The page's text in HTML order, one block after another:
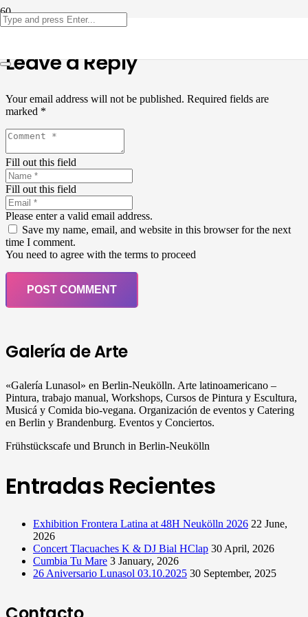
Leave a Reply
Your email address will not be published. Required fields are
marked *
Fill out this field
Fill out this field
Please enter a valid email address.
Save my name, email, and website in this browser for the next
time I comment.
You need to agree with the terms to proceed
POST COMMENT
Galería de Arte
«Galería Lunasol» en Berlin-Neukölln. Arte latinoamericano –
Pintura, trabajo manual, Workshops, Cursos de Pintura y Escultura,
Musicá y Comida bio-vegana. Organización de eventos y Catering
en Berlin y Brandenburg. Eventos y Conciertos.
Frühstückscafe und Brunch in Berlin-Neukölln
Entradas Recientes
Exhibition Frontera Latina at 48H Neukölln 2026 22 June,
2026
Concert Tlacuaches K & DJ Bial HClap 30 April, 2026
Cumbia Tu Mare 3 January, 2026
26 Aniversario Lunasol 03.10.2025 30 September, 2025